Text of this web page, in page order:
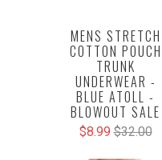
MENS STRETCH
COTTON POUCH
TRUNK
UNDERWEAR -
BLUE ATOLL -
BLOWOUT SALE
$8.99 $32.00